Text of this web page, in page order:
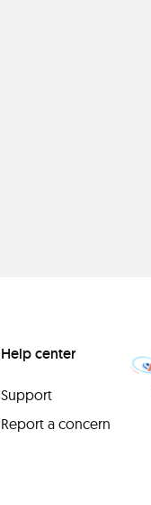
Help center
Support
Report a concern